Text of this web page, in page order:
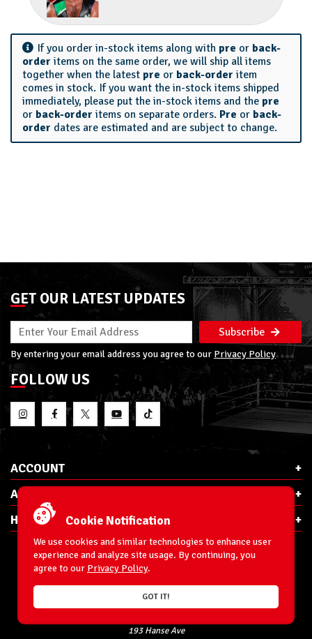
If you order in-stock items along with pre or back-
order items on the same order, we will ship all items
together when the latest pre or back-order item
comes in stock. If you want the in-stock items shipped
immediately, please put the in-stock items and the pre
or back-order items on separate orders. Pre or back-
order dates are estimated and are subject to change.
GET OUR LATEST UPDATES
Subscribe
By entering your email address you agree to our Privacy Policy
FOLLOW US
ACCOUNT
ABOUT RSC
HELP & INFO
cs@ringsidecollectibles.net
Phone:1-866-993-3448
193 Hanse Ave
Cookie Notification
We use cookies and similar technologies to enhance user
experience and analyze site usage. By continuing, you
agree to our Privacy Policy.
GOT IT!